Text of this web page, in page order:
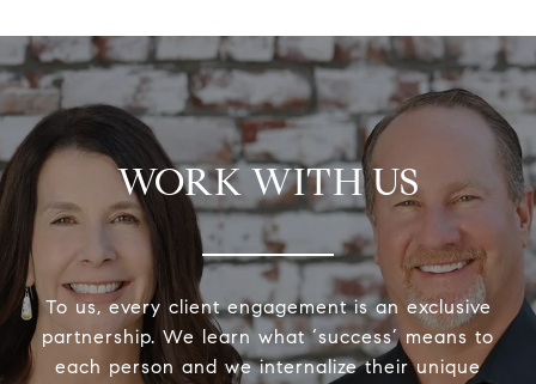
WORK WITH US
To us, every client engagement is an exclusive
partnership. We learn what ‘success’ means to
each person and we internalize their unique